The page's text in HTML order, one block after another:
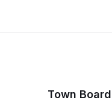
Town Board